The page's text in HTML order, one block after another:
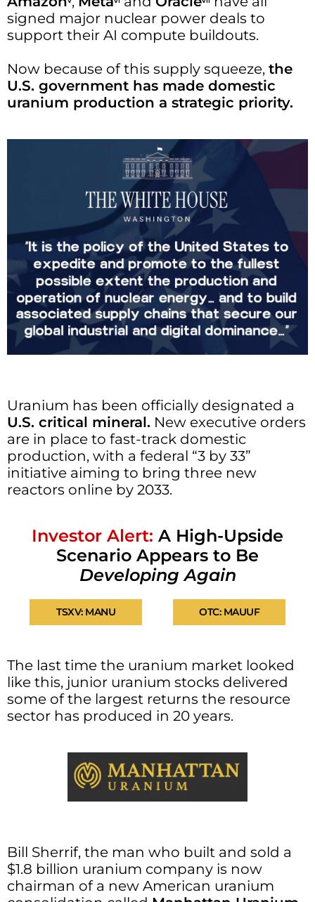
signed major nuclear power deals to
support their AI compute buildouts.
Now because of this supply squeeze, the
U.S. government has made domestic
uranium production a strategic priority.
Uranium has been officially designated a
U.S. critical mineral. New executive orders
are in place to fast-track domestic
production, with a federal “3 by 33”
initiative aiming to bring three new
reactors online by 2033.
Investor Alert: A High-Upside
Scenario Appears to Be
Developing Again
TSXV: MANU OTC: MAUUF
The last time the uranium market looked
like this, junior uranium stocks delivered
some of the largest returns the resource
sector has produced in 20 years.
Bill Sherrif, the man who built and sold a
$1.8 billion uranium company is now
chairman of a new American uranium